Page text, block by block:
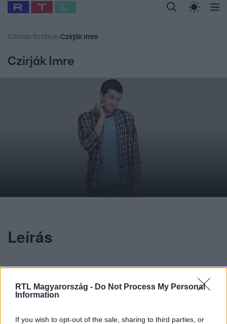
RTL Magyarország - Do Not Process My Personal
Information
If you wish to opt-out of the sale, sharing to third parties, or
Legfrissebb RTL Híradó Randi Celeb vagyok,
Babits Marcella Most Wanted Gallusz
Címlap›Sztárok›Czirják Imre
Czirják Imre
Leírás